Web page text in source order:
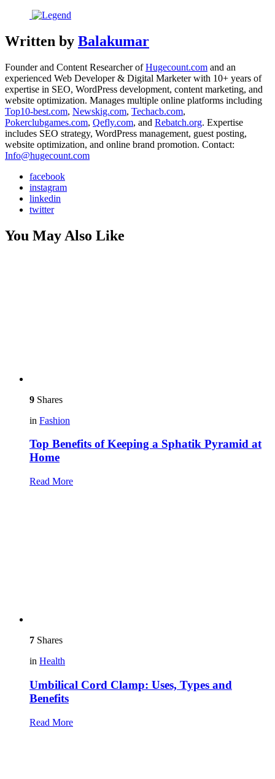
Written by Balakumar
Founder and Content Researcher ofHugecount.com and an
experienced Web Developer & Digital Marketer with 10+ years of
expertise in SEO, WordPress development, content marketing, and
website optimization. Manages multiple online platforms including
Top10-best.com, Newskig.com, Techacb.com,
Pokerclubgames.com, Qefly.com, and Rebatch.org. Expertise
includes SEO strategy, WordPress management, guest posting,
website optimization, and online brand promotion. Contact:
Info@hugecount.com
facebook
instagram
linkedin
twitter
You May Also Like
9 Shares
in Fashion
Top Benefits of Keeping a Sphatik Pyramid at
Home
Read More
7 Shares
in Health
Umbilical Cord Clamp: Uses, Types and
Benefits
Read More